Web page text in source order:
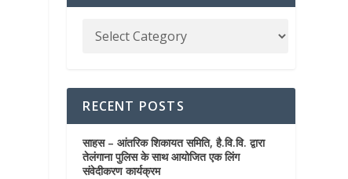
RECENT POSTS
साहस – आंतरिक शिकायत समिति, है.वि.वि. द्वारा
तेलंगाना पुलिस के साथ आयोजित एक लिंग
संवेदीकरण कार्यक्रम